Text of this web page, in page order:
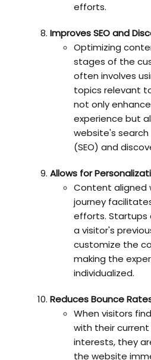
efforts.
Improves SEO and
Optimizing
stages of the
often involves
topics relevant
not only
experience but
website's
(SEO) and
Allows for
Content aligned
journey
efforts. Startups
a visitor's
customize the
making the
individualized.
Reduces Bounce
When visitors
with their
interests, they
the website